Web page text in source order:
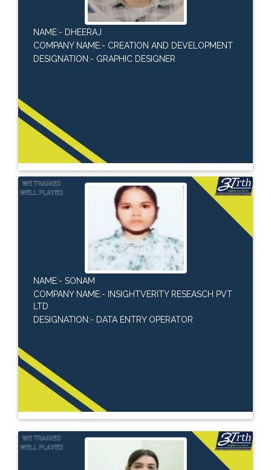
NAME:- DHEERAJ
COMPANY NAME:- CREATION AND DEVELOPMENT
DESIGNATION:- GRAPHIC DESIGNER
NAME:- SONAM
COMPANY NAME:- INSIGHTVERITY RESEASCH PVT
LTD
DESIGNATION:- DATA ENTRY OPERATOR